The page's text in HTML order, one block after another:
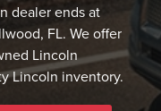
dealer ends at
FL. We offer
Lincoln
Lincoln inventory.